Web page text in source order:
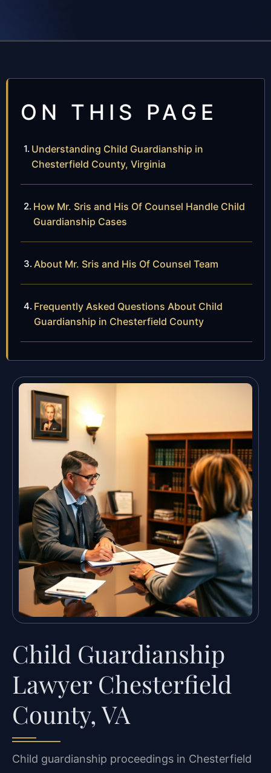
ON THIS PAGE
Understanding Child Guardianship in
Chesterfield County, Virginia
How Mr. Sris and His Of Counsel Handle Child
Guardianship Cases
About Mr. Sris and His Of Counsel Team
Frequently Asked Questions About Child
Guardianship in Chesterfield County
Child Guardianship
Lawyer Chesterfield
County, VA
Child guardianship proceedings in Chesterfield